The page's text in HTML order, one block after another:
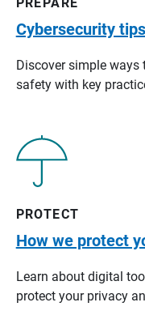
Cybersecurity tips
Discover simple
safety with key
PROTECT
How we protect
Learn about digital
protect your privacy